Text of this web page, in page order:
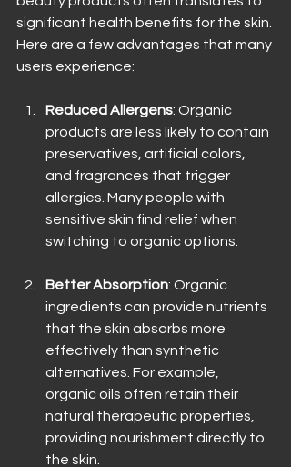
significant health benefits for the skin.
Here are a few advantages that many
users experience:
Reduced Allergens: Organic
products are less likely to contain
preservatives, artificial colors,
and fragrances that trigger
allergies. Many people with
sensitive skin find relief when
switching to organic options.
Better Absorption: Organic
ingredients can provide nutrients
that the skin absorbs more
effectively than synthetic
alternatives. For example,
organic oils often retain their
natural therapeutic properties,
providing nourishment directly to
the skin.